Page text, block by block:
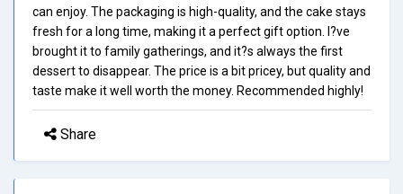
can enjoy. The packaging is high-quality, and the cake stays
fresh for a long time, making it a perfect gift option. I?ve
brought it to family gatherings, and it?s always the first
dessert to disappear. The price is a bit pricey, but quality and
taste make it well worth the money. Recommended highly!
Share